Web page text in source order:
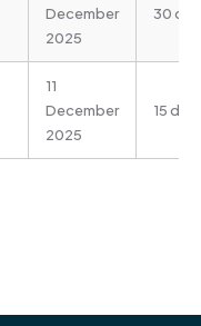
December
2025
30
11
December
2025
15